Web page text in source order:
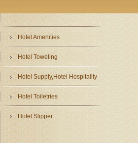
Hotel Amenities
Hotel Toweling
Hotel Supply,Hotel Hospitality
Hotel Toiletries
Hotel Slipper